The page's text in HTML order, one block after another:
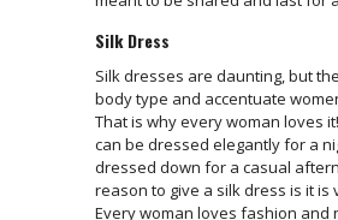
Silk Dress
Silk dresses are daunting, but
body type and accentuate
That is why every woman loves
can be dressed elegantly for a
dressed down for a casual
reason to give a silk dress is it is
Every woman loves fashion and